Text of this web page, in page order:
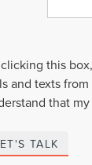
this
and texts
that
TALK